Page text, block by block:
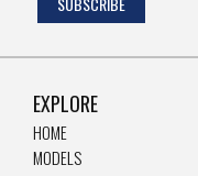
EXPLORE
HOME
MODELS